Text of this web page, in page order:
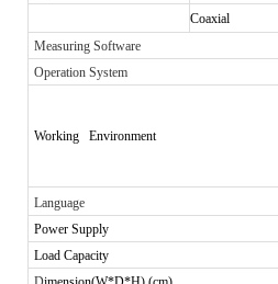
Coaxial
Measuring Software
Operation System
Working Environment
Language
Power Supply
Load Capacity